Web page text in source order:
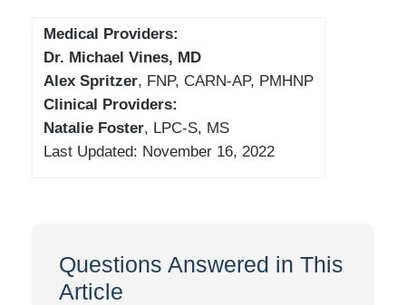
Medical Providers:
Dr. Michael Vines, MD
Alex Spritzer, FNP, CARN-AP, PMHNP
Clinical Providers:
Natalie Foster, LPC-S, MS
Last Updated: November 16, 2022
Questions Answered in This
Article